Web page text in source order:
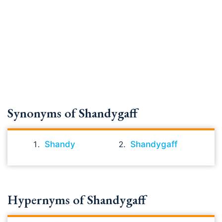
Synonyms of Shandygaff
Shandy Shandygaff
Hypernyms of Shandygaff